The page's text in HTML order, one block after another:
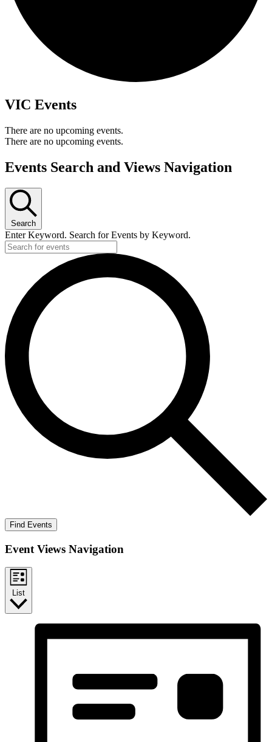
VIC Events
There are no upcoming events.
There are no upcoming events.
Events Search and Views Navigation
Search
Enter Keyword. Search for Events by Keyword.
Find Events
Event Views Navigation
List